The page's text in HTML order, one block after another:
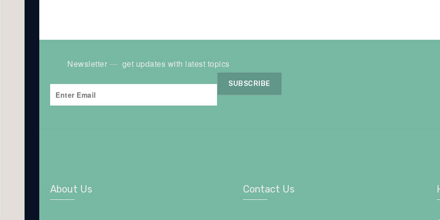
Newsletter get updates with latest topics
About Us Contact Us